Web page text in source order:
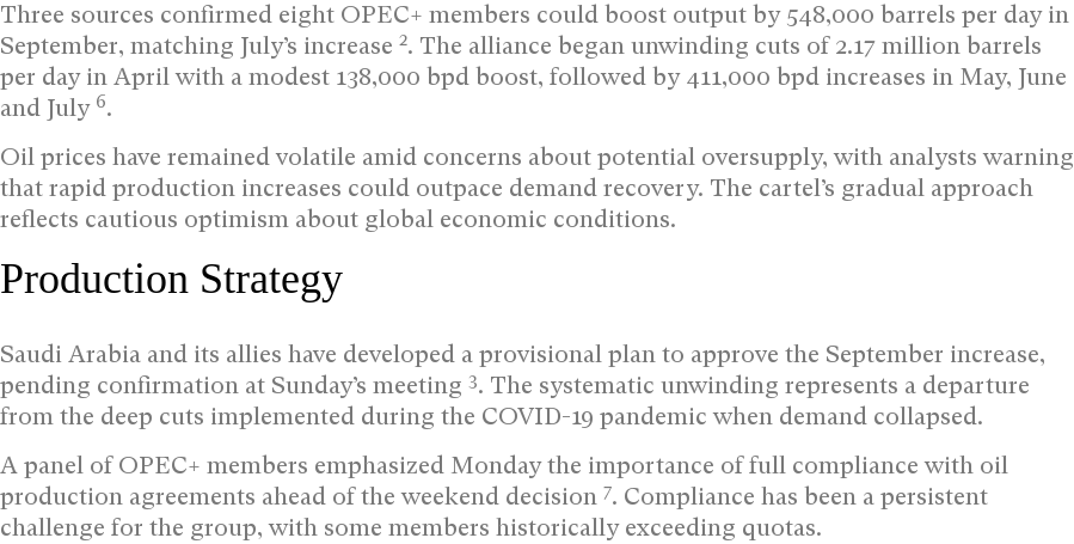
Three sources confirmed eight OPEC+ members could boost output by 548,000 barrels per day in
September, matching July’s increase 2. The alliance began unwinding cuts of 2.17 million barrels
per day in April with a modest 138,000 bpd boost, followed by 411,000 bpd increases in May, June
and July 6.
Oil prices have remained volatile amid concerns about potential oversupply, with analysts warning
that rapid production increases could outpace demand recovery. The cartel’s gradual approach
reflects cautious optimism about global economic conditions.
Production Strategy
Saudi Arabia and its allies have developed a provisional plan to approve the September increase,
pending confirmation at Sunday’s meeting 3. The systematic unwinding represents a departure
from the deep cuts implemented during the COVID-19 pandemic when demand collapsed.
A panel of OPEC+ members emphasized Monday the importance of full compliance with oil
production agreements ahead of the weekend decision 7. Compliance has been a persistent
challenge for the group, with some members historically exceeding quotas.